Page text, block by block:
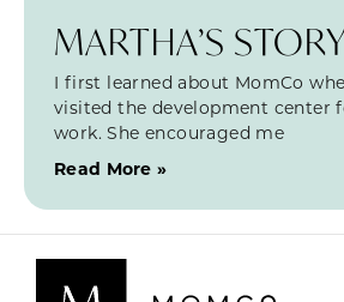
MARTHA’S
I first learned about MomCo
visited the development center
work. She encouraged me
Read More »